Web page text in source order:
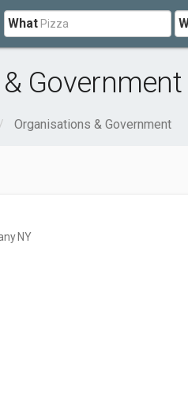
What
Government
Organisations & Government
NY